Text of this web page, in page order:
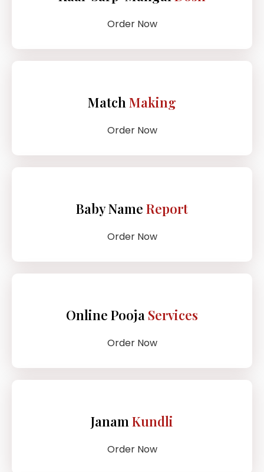
Order Now
MatchMaking
Order Now
Baby Name Report
Order Now
Online Pooja Services
Order Now
JanamKundli
Order Now